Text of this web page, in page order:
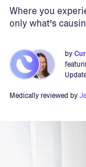
Where you
only what’s
by
Medically reviewed by